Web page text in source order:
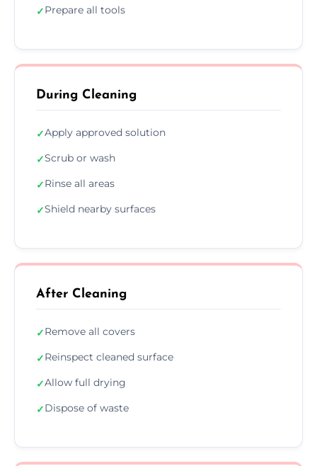
✓Prepare all tools
During Cleaning
✓Apply approved solution
✓Scrub or wash
✓Rinse all areas
✓Shield nearby surfaces
After Cleaning
✓Remove all covers
✓Reinspect cleaned surface
✓Allow full drying
✓Dispose of waste